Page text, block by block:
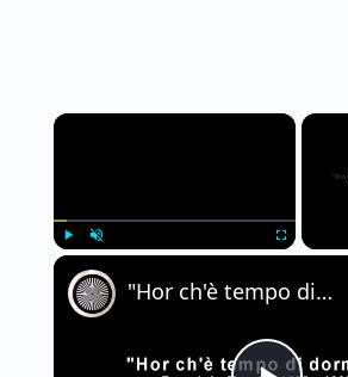
×
"Hor ch'è tempo di dormire" - Tarquinio Merula